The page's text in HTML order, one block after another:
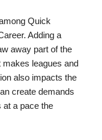
Quick
Adding a
away part of the
makes leagues and
also impacts the
create demands
at a pace the